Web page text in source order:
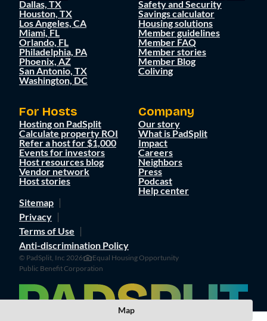
Dallas, TX
Houston, TX
Los Angeles, CA
Miami, FL
Orlando, FL
Philadelphia, PA
Phoenix, AZ
San Antonio, TX
Washington, DC
Safety and Security
Savings calculator
Housing solutions
Member guidelines
Member FAQ
Member stories
Member Blog
Coliving
For Hosts
Hosting on PadSplit
Calculate property ROI
Refer a host for $1,000
Events for investors
Host resources blog
Vendor network
Host stories
Company
Our story
What is PadSplit
Impact
Careers
Neighbors
Press
Podcast
Help center
Sitemap
Privacy
Terms of Use
Anti-discrimination Policy
© PadSplit, Inc 2026
Equal Housing Opportunity
Public Benefit Corporation
Map